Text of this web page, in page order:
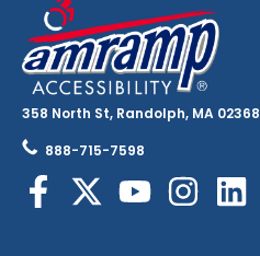
358 North St, Randolph, MA 02368
888-715-7598